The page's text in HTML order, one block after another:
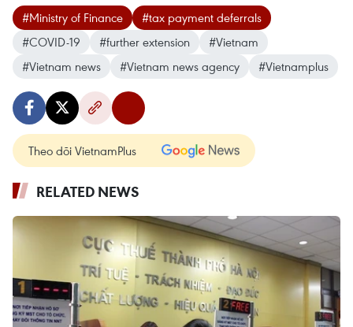
#Ministry of Finance
#tax payment deferrals
#COVID-19
#further extension
#Vietnam
#Vietnam news
#Vietnam news agency #Vietnamplus
Theo dõi VietnamPlus
RELATED NEWS